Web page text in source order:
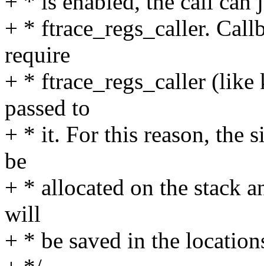
+ * ftrace_regs_caller.
require
+ * ftrace_regs_caller (like
passed to
+ * it. For this reason, the
be
+ * allocated on the stack
will
+ * be saved in the